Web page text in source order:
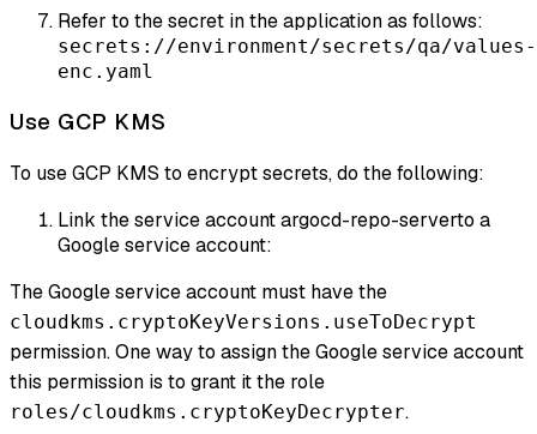
Refer to the secret in the application as follows:
secrets://environment/secrets/qa/values-
enc.yaml
Use GCP KMS
To use GCP KMS to encrypt secrets, do the following:
Link the service account argocd-repo-serverto a
Google service account:
The Google service account must have the
cloudkms.cryptoKeyVersions.useToDecrypt
permission. One way to assign the Google service account
this permission is to grant it the role
roles/cloudkms.cryptoKeyDecrypter.